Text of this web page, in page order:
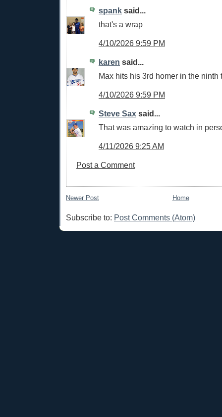
spank said...
that's a wrap
4/10/2026 9:59 PM
karen said...
Max hits his 3rd homer in the ninth
4/10/2026 9:59 PM
Steve Sax said...
That was amazing to watch in
4/11/2026 9:25 AM
Post a Comment
Newer Post Home
Subscribe to: Post Comments (Atom)